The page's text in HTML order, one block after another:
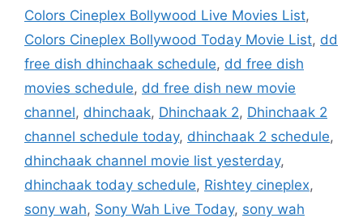
Colors Cineplex Bollywood Live Movies List,
Colors Cineplex Bollywood Today Movie List, dd
free dish dhinchaak schedule, dd free dish
movies schedule, dd free dish new movie
channel, dhinchaak, Dhinchaak 2, Dhinchaak 2
channel schedule today, dhinchaak 2 schedule,
dhinchaak channel movie list yesterday,
dhinchaak today schedule, Rishtey cineplex,
sony wah, Sony Wah Live Today, sony wah